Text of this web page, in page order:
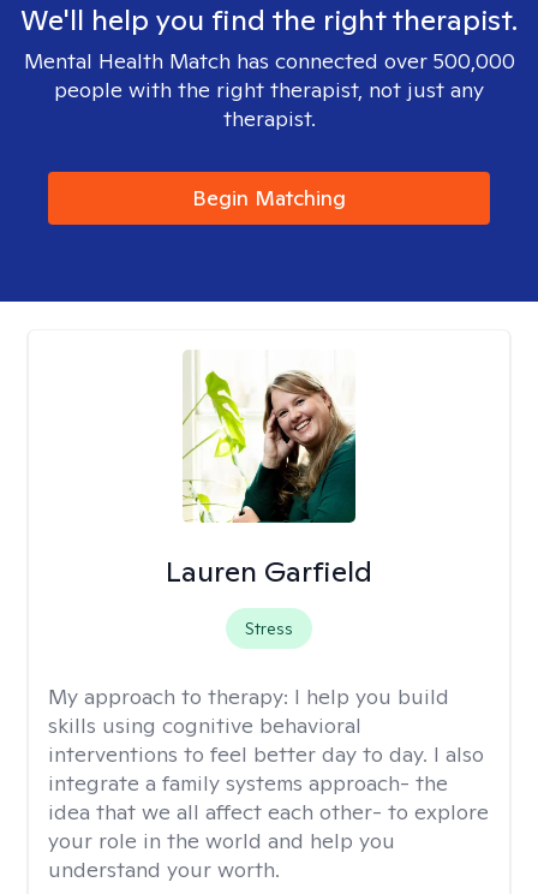
We'll help you find the right therapist.
Mental Health Match has connected over 500,000
people with the right therapist, not just any
therapist.
Begin Matching
Lauren Garfield
Stress
My approach to therapy: I help you build
skills using cognitive behavioral
interventions to feel better day to day. I also
integrate a family systems approach- the
idea that we all affect each other- to explore
your role in the world and help you
understand your worth.